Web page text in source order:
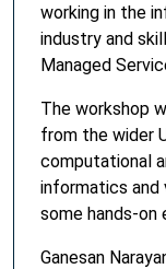
working in the
industry and
Managed
The workshop
from the wider
computational
informatics and
some hands-on
Ganesan